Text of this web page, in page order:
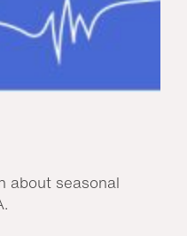
about seasonal